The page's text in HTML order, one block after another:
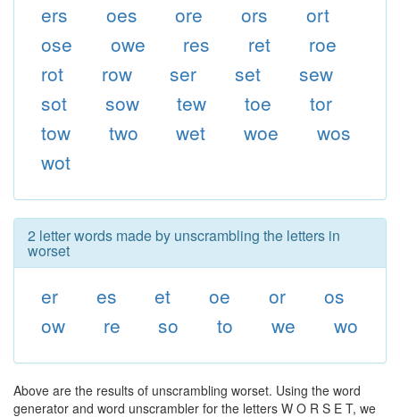
ers oes ore ors
ort
ose
owe res ret
roe
rot
row ser set
sew
sot
sow tew toe
tor
tow
two wet woe
wos
wot
2 letter words made by unscrambling the letters in
worset
er es et oe or
os
ow
re so to we wo
Above are the results of unscrambling worset. Using the word
generator and word unscrambler for the letters W O R S E T, we